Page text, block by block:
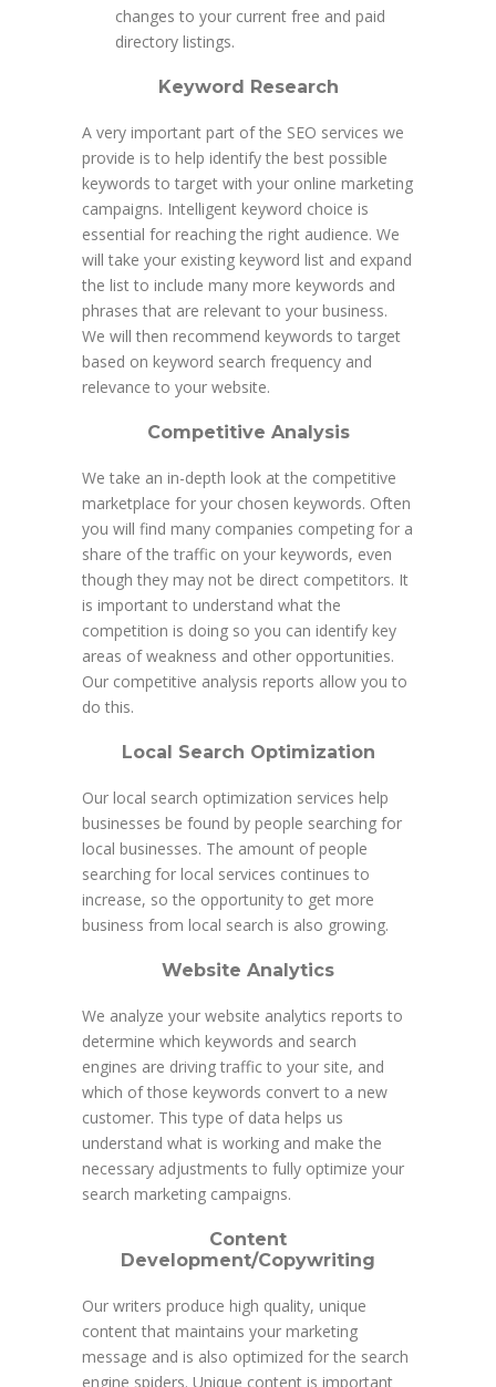
changes to your current free and paid
directory listings.
Keyword Research
A very important part of the SEO services we
provide is to help identify the best possible
keywords to target with your online marketing
campaigns. Intelligent keyword choice is
essential for reaching the right audience. We
will take your existing keyword list and expand
the list to include many more keywords and
phrases that are relevant to your business.
We will then recommend keywords to target
based on keyword search frequency and
relevance to your website.
Competitive Analysis
We take an in-depth look at the competitive
marketplace for your chosen keywords. Often
you will find many companies competing for a
share of the traffic on your keywords, even
though they may not be direct competitors. It
is important to understand what the
competition is doing so you can identify key
areas of weakness and other opportunities.
Our competitive analysis reports allow you to
do this.
Local Search Optimization
Our local search optimization services help
businesses be found by people searching for
local businesses. The amount of people
searching for local services continues to
increase, so the opportunity to get more
business from local search is also growing.
Website Analytics
We analyze your website analytics reports to
determine which keywords and search
engines are driving traffic to your site, and
which of those keywords convert to a new
customer. This type of data helps us
understand what is working and make the
necessary adjustments to fully optimize your
search marketing campaigns.
Content
Development/Copywriting
Our writers produce high quality, unique
content that maintains your marketing
message and is also optimized for the search
engine spiders. Unique content is important